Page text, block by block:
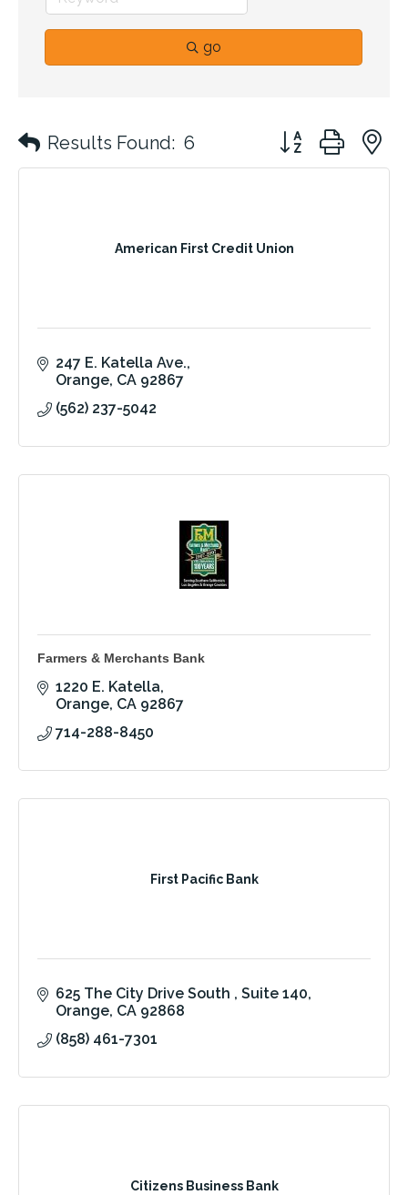
go
Results Found: 6 Button group with
American First Credit Union
247 E. Katella Ave.
Orange CA 92867
(562) 237-5042
Farmers & Merchants Bank
1220 E. Katella
Orange CA 92867
714-288-8450
First Pacific Bank
625 The City Drive South
Suite 140
Orange CA 92868
(858) 461-7301
Citizens Business Bank